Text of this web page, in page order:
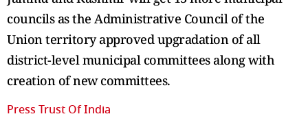
councils as the Administrative Council of the
Union territory approved upgradation of all
district-level municipal committees along with
creation of new committees.
Press Trust Of India